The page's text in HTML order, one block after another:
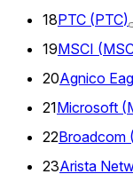
18PTC (PTC)
19MSCI (
20Agnico
21Microsoft (
22Broadcom (
23Arista